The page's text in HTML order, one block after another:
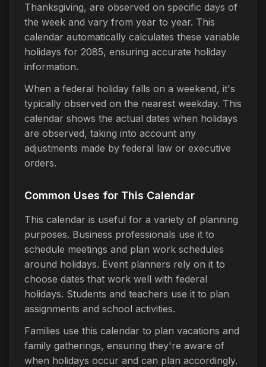
Thanksgiving, are observed on specific days of
the week and vary from year to year. This
calendar automatically calculates these variable
holidays for 2085, ensuring accurate holiday
information.
When a federal holiday falls on a weekend, it's
typically observed on the nearest weekday. This
calendar shows the actual dates when holidays
are observed, taking into account any
adjustments made by federal law or executive
orders.
Common Uses for This Calendar
This calendar is useful for a variety of planning
purposes. Business professionals use it to
schedule meetings and plan work schedules
around holidays. Event planners rely on it to
choose dates that work well with federal
holidays. Students and teachers use it to plan
assignments and school activities.
Families use this calendar to plan vacations and
family gatherings, ensuring they're aware of
when holidays occur and can plan accordingly.